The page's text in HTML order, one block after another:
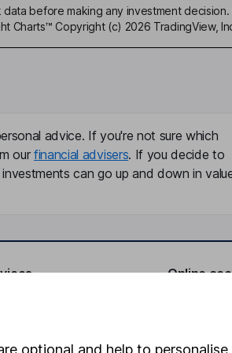
before making any investment
Charts™ Copyright (c) 2026 TradingView,
advice. If you're not sure which
our financial advisers. If you decide to
can go up and down in
Online
optional and help to